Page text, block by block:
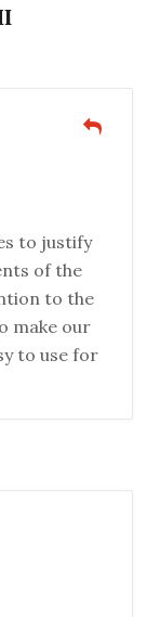
to justify
of the
to the
make our
to use for